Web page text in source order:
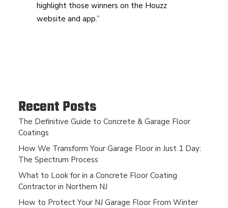
highlight those winners on the Houzz
website and app.”
Recent Posts
The Definitive Guide to Concrete & Garage Floor
Coatings
How We Transform Your Garage Floor in Just 1 Day:
The Spectrum Process
What to Look for in a Concrete Floor Coating
Contractor in Northern NJ
How to Protect Your NJ Garage Floor From Winter